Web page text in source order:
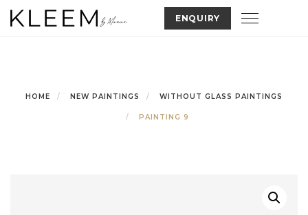
Skip
to
ENQUIRY Toggle
HOME NEW PAINTINGS WITHOUT GLASS PAINTINGS
PAINTING 9